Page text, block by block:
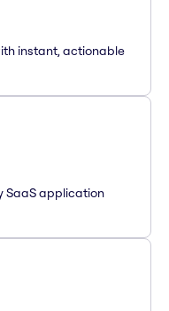
instant, actionable
SaaS application